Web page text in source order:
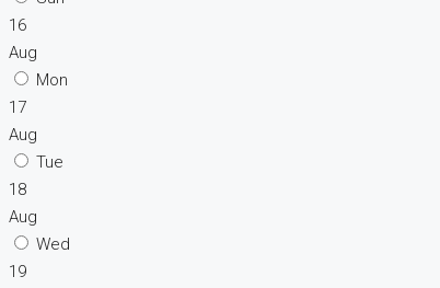
16
Aug
Mon
17
Aug
Tue
18
Aug
Wed
19